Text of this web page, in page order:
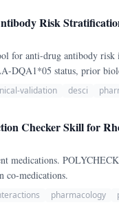
Risk
for anti-drug antibody
DQA1*05 status, prior
suggestion.
validation desci
Checker Skill for
medications.
co-medications.
pharmacology